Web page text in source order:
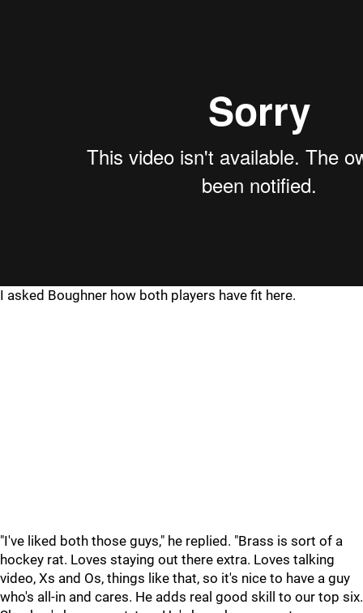
I asked Boughner how both players have fit here.
"I've liked both those guys," he replied. "Brass is sort of a
hockey rat. Loves staying out there extra. Loves talking
video, Xs and Os, things like that, so it's nice to have a guy
who's all-in and cares. He adds real good skill to our top six.